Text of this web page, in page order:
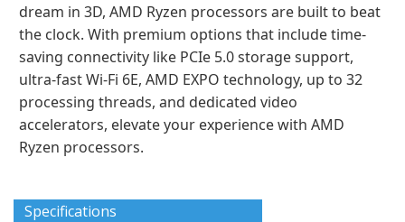
dream in 3D, AMD Ryzen processors are built to beat
the clock. With premium options that include time-
saving connectivity like PCIe 5.0 storage support,
ultra-fast Wi-Fi 6E, AMD EXPO technology, up to 32
processing threads, and dedicated video
accelerators, elevate your experience with AMD
Ryzen processors.
Specifications